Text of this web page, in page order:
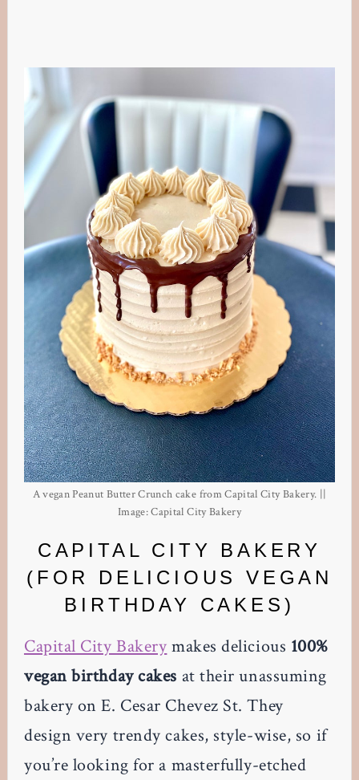
A vegan Peanut Butter Crunch cake from Capital City Bakery. ||
Image: Capital City Bakery
CAPITAL CITY BAKERY
(FOR DELICIOUS VEGAN
BIRTHDAY CAKES)
Capital City Bakery makes delicious 100%
vegan birthday cakes at their unassuming
bakery on E. Cesar Chevez St. They
design very trendy cakes, style-wise, so if
you’re looking for a masterfully-etched